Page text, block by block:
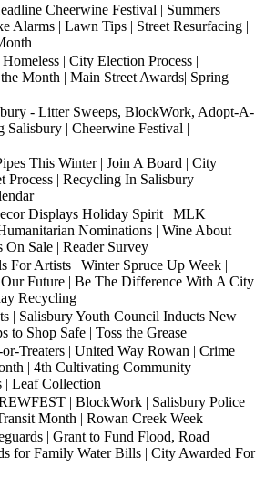
Cheerwine Festival | Summers
Alarms | Lawn Tips | Street Resurfacing |
| City Election Process |
Month | Main Street Awards| Spring
- Litter Sweeps, BlockWork, Adopt-A-
Salisbury | Cheerwine Festival |
This Winter | Join A Board | City
Process | Recycling In Salisbury |
Displays Holiday Spirit | MLK
Nominations | Wine About
On Sale | Reader Survey
For Artists | Winter Spruce Up Week |
Future | Be The Difference With A City
Recycling
| Salisbury Youth Council Inducts New
to Shop Safe | Toss the Grease
Treaters | United Way Rowan | Crime
| 4th Cultivating Community
| Leaf Collection
| BlockWork | Salisbury Police
Month | Rowan Creek Week
| Grant to Fund Flood, Road
for Family Water Bills | City Awarded For